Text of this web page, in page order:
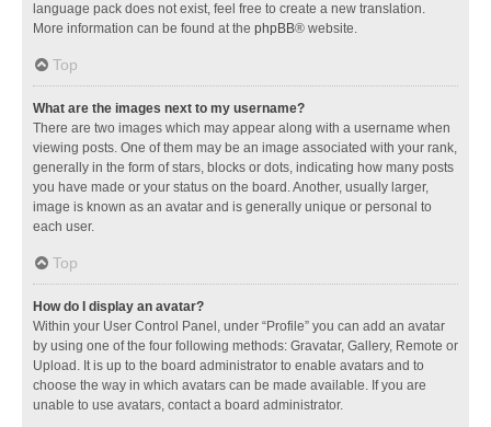
language pack does not exist, feel free to create a new translation.
More information can be found at the phpBB® website.
Top
What are the images next to my username?
There are two images which may appear along with a username when
viewing posts. One of them may be an image associated with your rank,
generally in the form of stars, blocks or dots, indicating how many posts
you have made or your status on the board. Another, usually larger,
image is known as an avatar and is generally unique or personal to
each user.
Top
How do I display an avatar?
Within your User Control Panel, under “Profile” you can add an avatar
by using one of the four following methods: Gravatar, Gallery, Remote or
Upload. It is up to the board administrator to enable avatars and to
choose the way in which avatars can be made available. If you are
unable to use avatars, contact a board administrator.